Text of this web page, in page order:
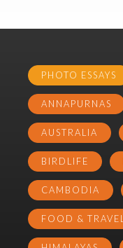
PHOTO ESSAYS
ANNAPURNAS
AUSTRALIA
BIRDLIFE
CAMBODIA
FOOD & TRAVEL